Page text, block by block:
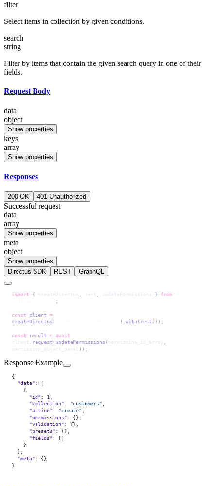
filter
Select items in collection by given conditions.
search
string
Filter by items that contain the given search query in one of their
fields.
Request Body
data
object
Show properties
keys
array
Show properties
Responses
200 OK 401 Unauthorized
Successful request
data
array
Show properties
meta
object
Show properties
Directus SDK
REST GraphQL
import { createDirectus , rest , updatePermissions } from
;
const client =
createDirectus ( ).with ( rest ());
const result = await
client . request ( updatePermissions ( permission_id_array
permission_object_panel ));
Response Example
{
  "data"
: [
    {
      "id"
: 1,
      "collection"
: "customers" ,
      "action"
: "create" ,
      "permissions"
: {},
      "validation"
: {},
      "presets"
: {},
      "fields"
: []
    }
  ],
  "meta"
: {}
}